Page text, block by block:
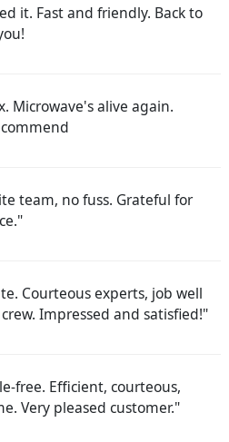
it. Fast and friendly. Back to
Microwave's alive again.
team, no fuss. Grateful for
Courteous experts, job well
Impressed and satisfied!"
free. Efficient, courteous,
Very pleased customer."